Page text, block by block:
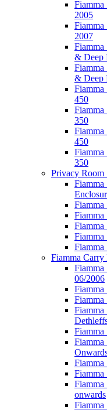
Fiamma
2005
Fiamma
2007
Fiamma
& Deep
Fiamma
& Deep
Fiamma
450
Fiamma
350
Fiamma
450
Fiamma
350
Privacy Room
Fiamma
Fiamma
Fiamma
Fiamma
Fiamma
Fiamma
Fiamma Carry
Fiamma
06/2006
Fiamma
Fiamma
Fiamma
Fiamma
Fiamma
Fiamma
Fiamma
Fiamma
onwards
Fiamma